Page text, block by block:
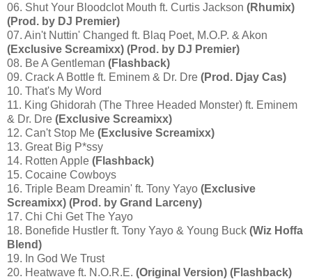
06. Shut Your Bloodclot Mouth ft. Curtis Jackson (Rhumix)
(Prod. by DJ Premier)
07. Ain't Nuttin' Changed ft. Blaq Poet, M.O.P. & Akon
(Exclusive Screamixx) (Prod. by DJ Premier)
08. Be A Gentleman (Flashback)
09. Crack A Bottle ft. Eminem & Dr. Dre (Prod. Djay Cas)
10. That's My Word
11. King Ghidorah (The Three Headed Monster) ft. Eminem
& Dr. Dre (Exclusive Screamixx)
12. Can't Stop Me (Exclusive Screamixx)
13. Great Big P*ssy
14. Rotten Apple (Flashback)
15. Cocaine Cowboys
16. Triple Beam Dreamin' ft. Tony Yayo (Exclusive
Screamixx) (Prod. by Grand Larceny)
17. Chi Chi Get The Yayo
18. Bonefide Hustler ft. Tony Yayo & Young Buck (Wiz Hoffa
Blend)
19. In God We Trust
20. Heatwave ft. N.O.R.E. (Original Version) (Flashback)